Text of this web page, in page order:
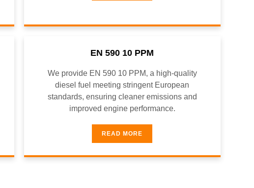
EN 590 10 PPM
We provide EN 590 10 PPM, a high-quality
diesel fuel meeting stringent European
standards, ensuring cleaner emissions and
improved engine performance.
READ MORE